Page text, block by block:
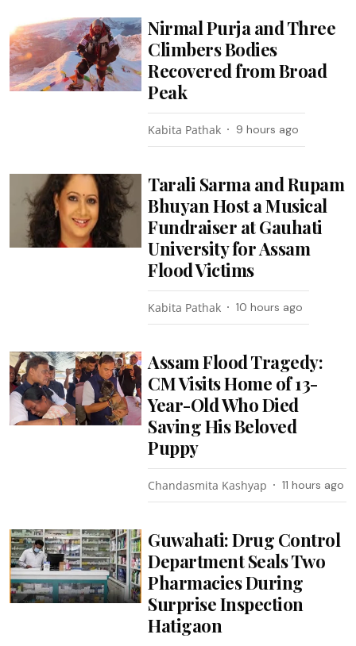
Nirmal Purja and Three
Climbers Bodies
Recovered from Broad
Peak
Kabita Pathak 9 hours ago
Tarali Sarma and Rupam
Bhuyan Host a Musical
Fundraiser at Gauhati
University for Assam
Flood Victims
Kabita Pathak 10 hours ago
Assam Flood Tragedy:
CM Visits Home of 13-
Year-Old Who Died
Saving His Beloved
Puppy
Chandasmita Kashyap 11 hours ago
Guwahati: Drug Control
Department Seals Two
Pharmacies During
Surprise Inspection
Hatigaon